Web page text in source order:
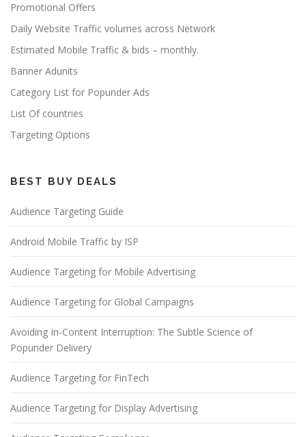
Promotional Offers
Daily Website Traffic volumes across Network
Estimated Mobile Traffic & bids – monthly.
Banner Adunits
Category List for Popunder Ads
List Of countries
Targeting Options
BEST BUY DEALS
Audience Targeting Guide
Android Mobile Traffic by ISP
Audience Targeting for Mobile Advertising
Audience Targeting for Global Campaigns
Avoiding In-Content Interruption: The Subtle Science of
Popunder Delivery
Audience Targeting for FinTech
Audience Targeting for Display Advertising